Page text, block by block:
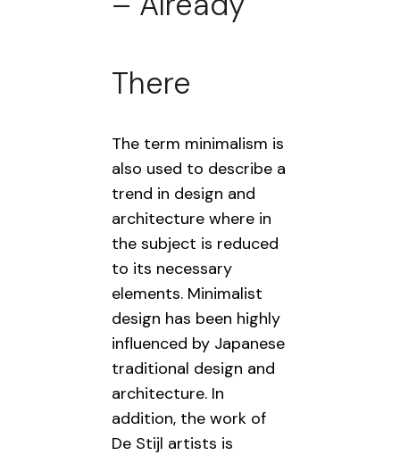
There
The term minimalism is
also used to describe a
trend in design and
architecture where in
the subject is reduced
to its necessary
elements. Minimalist
design has been highly
influenced by Japanese
traditional design and
architecture. In
addition, the work of
De Stijl artists is